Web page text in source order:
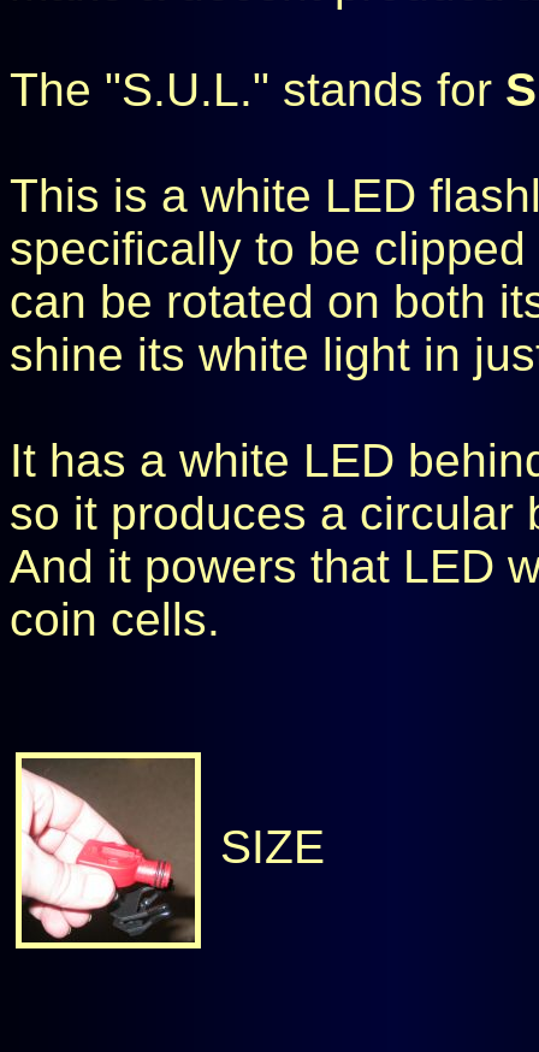
The "S.U.L." stands for S
This is a white LED
specifically to be
can be rotated on both
shine its white light in
It has a white LED
so it produces a circular
And it powers that LED
coin cells.
SIZE